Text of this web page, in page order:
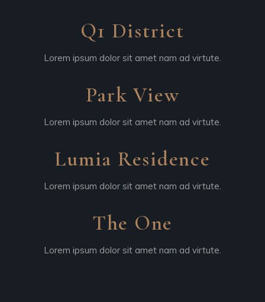
Q1 District
Lorem ipsum dolor sit amet nam ad virtute.
Park View
Lorem ipsum dolor sit amet nam ad virtute.
Lumia Residence
Lorem ipsum dolor sit amet nam ad virtute.
The One
Lorem ipsum dolor sit amet nam ad virtute.